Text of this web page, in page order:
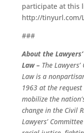
participate at this
http://tinyurl.com/
###
About the
Law – The
Law is a
1963 at the request
mobilize the
change in the Civil
Lawyers’